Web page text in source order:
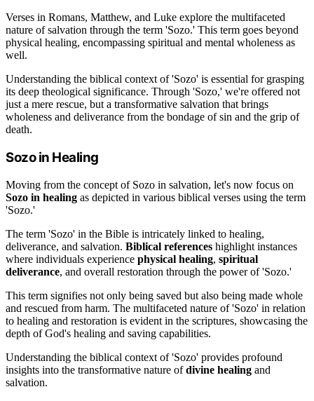
Verses in Romans, Matthew, and Luke explore the multifaceted
nature of salvation through the term 'Sozo.' This term goes beyond
physical healing, encompassing spiritual and mental wholeness as
well.
Understanding the biblical context of 'Sozo' is essential for grasping
its deep theological significance. Through 'Sozo,' we're offered not
just a mere rescue, but a transformative salvation that brings
wholeness and deliverance from the bondage of sin and the grip of
death.
Sozo in Healing
Moving from the concept of Sozo in salvation, let's now focus on
Sozo in healing as depicted in various biblical verses using the term
'Sozo.'
The term 'Sozo' in the Bible is intricately linked to healing,
deliverance, and salvation. Biblical references highlight instances
where individuals experience physical healing, spiritual
deliverance, and overall restoration through the power of 'Sozo.'
This term signifies not only being saved but also being made whole
and rescued from harm. The multifaceted nature of 'Sozo' in relation
to healing and restoration is evident in the scriptures, showcasing the
depth of God's healing and saving capabilities.
Understanding the biblical context of 'Sozo' provides profound
insights into the transformative nature ofdivine healing and
salvation.